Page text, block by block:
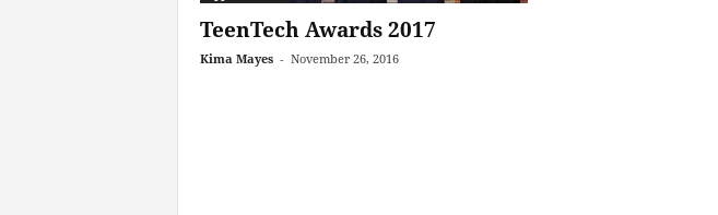
TeenTech Awards 2017
Kima Mayes - November 26, 2016